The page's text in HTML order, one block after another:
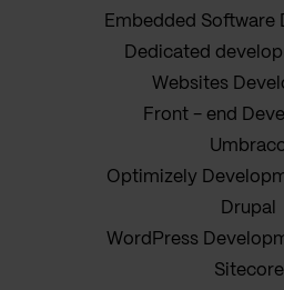
Embedded Software
Dedicated
Websites
Front - end
Optimizely
Drupal
WordPress
Sitecore